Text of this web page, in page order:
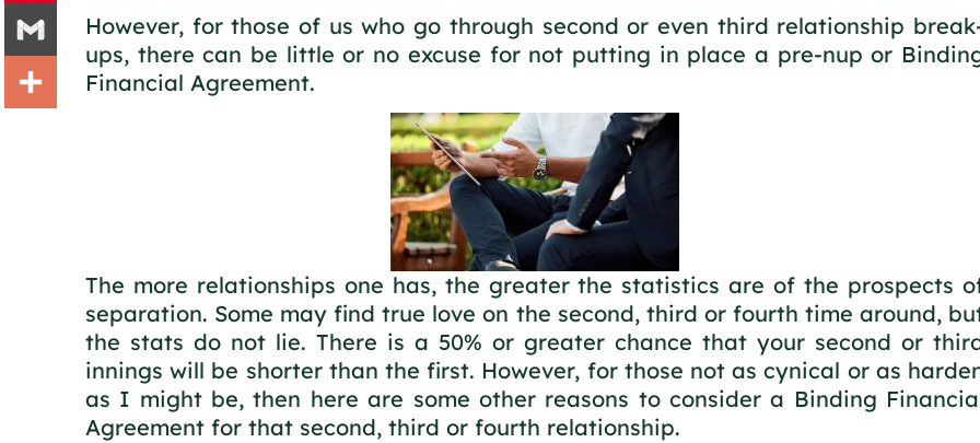
However, for those of us who go through second or even third relationship
ups, there can be little or no excuse for not putting in place a pre-nup or
Financial Agreement.
The more relationships one has, the greater the statistics are of the prospects
separation. Some may find true love on the second, third or fourth time around,
the stats do not lie. There is a 50% or greater chance that your second or
innings will be shorter than the first. However, for those not as cynical or as
as I might be, then here are some other reasons to consider a Binding
Agreement for that second, third or fourth relationship.
Pinterest
Gmail